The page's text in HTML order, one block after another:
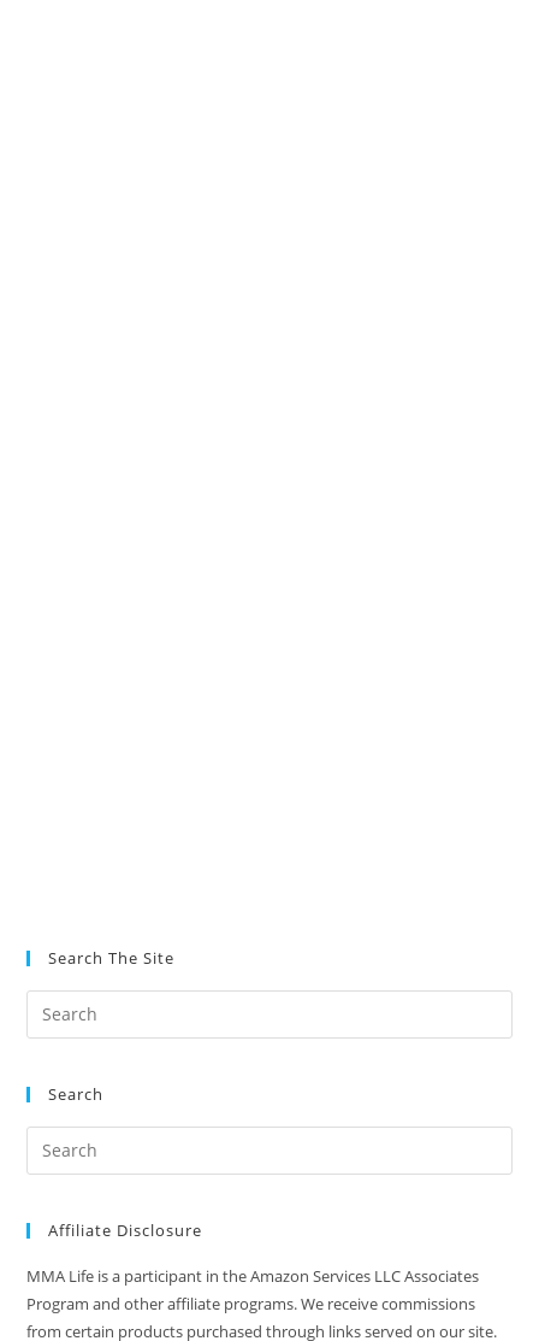
Search The Site
Search
Affiliate Disclosure
MMA Life is a participant in the Amazon Services LLC Associates
Program and other affiliate programs. We receive commissions
from certain products purchased through links served on our site.